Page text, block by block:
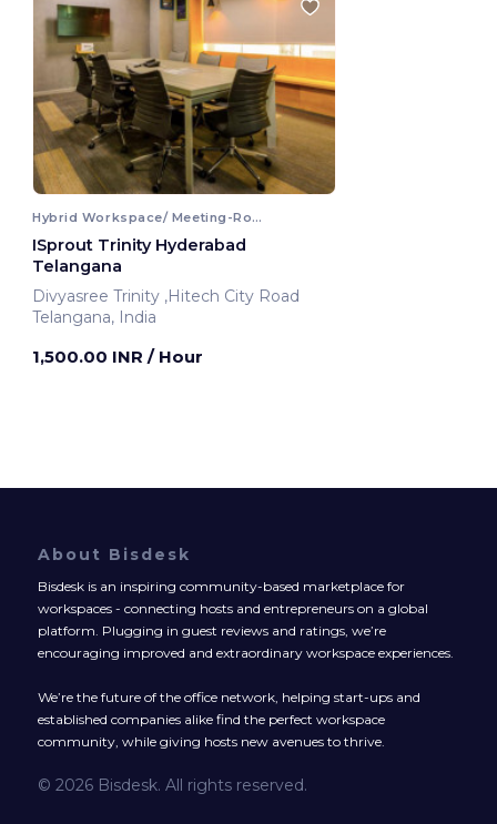
Hybrid Workspace/ Meeting-Room
ISprout Trinity Hyderabad
Telangana
Divyasree Trinity ,Hitech City Road
Telangana, India
1,500.00 INR / Hour
About Bisdesk
Bisdesk is an inspiring community-based marketplace for
workspaces - connecting hosts and entrepreneurs on a global
platform. Plugging in guest reviews and ratings, we’re
encouraging improved and extraordinary workspace experiences.
We’re the future of the office network, helping start-ups and
established companies alike find the perfect workspace
community, while giving hosts new avenues to thrive.
© 2026 Bisdesk. All rights reserved.